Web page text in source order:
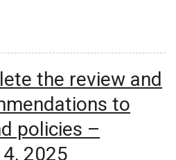
the review and
to
policies –
2025